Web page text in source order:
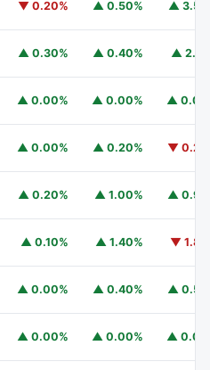
▼ 0.20% ▲ 0.50% ▲
▲ 0.30% ▲ 0.40% ▲
▲ 0.00% ▲ 0.00% ▲
▲ 0.00% ▲ 0.20% ▼
▲ 0.20% ▲ 1.00% ▲
▲ 0.10% ▲ 1.40% ▼
Swap Fund (EUR)EURSAFO
▲ 0.00% ▲ 0.40% ▲
BCAP▲ 0.00% ▲ 0.00% ▲